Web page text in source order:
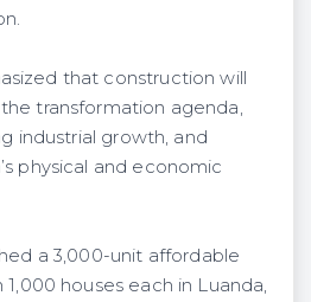
that construction will
transformation agenda,
industrial growth, and
physical and economic
a 3,000-unit affordable
houses each in Luanda,